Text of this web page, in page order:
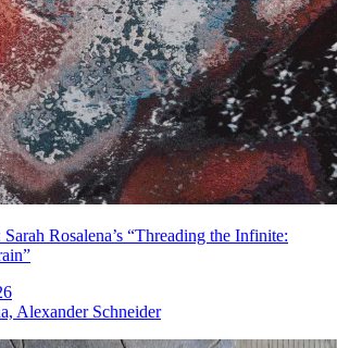
Rosalena’s “Threading the Infinite:
Alexander Schneider